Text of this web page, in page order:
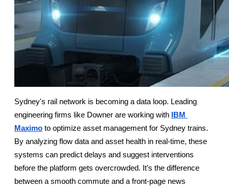
Sydney's rail network is becoming a data loop. Leading
engineering firms like Downer are working with
IBM
Maximo to optimize asset management for Sydney trains.
By analyzing flow data and asset health in real-time, these
systems can predict delays and suggest interventions
before the platform gets overcrowded. It’s the difference
between a smooth commute and a front-page news